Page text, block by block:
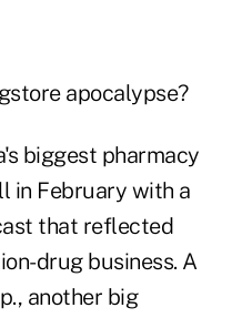
apocalypse?
biggest pharmacy
in February with a
that reflected
drug business. A
another big